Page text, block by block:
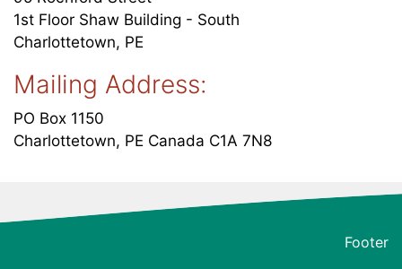
1st Floor Shaw Building - South
Charlottetown, PE
Mailing Address:
PO Box 1150
Charlottetown, PE Canada C1A 7N8
Footer